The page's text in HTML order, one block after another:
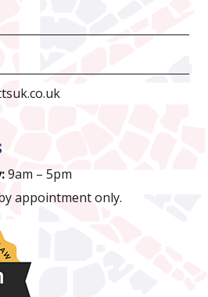
9am – 5pm
appointment only.